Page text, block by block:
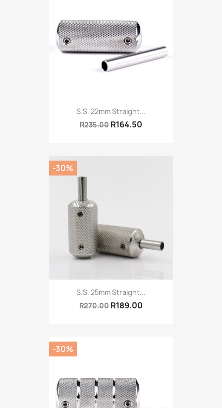
S.S. 22mm Straight...
R235.00 R164.50
S.S. 25mm Straight...
R270.00 R189.00
-30%
-30%